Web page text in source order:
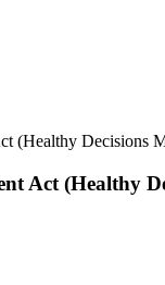
(Healthy Decisions
Act (Healthy